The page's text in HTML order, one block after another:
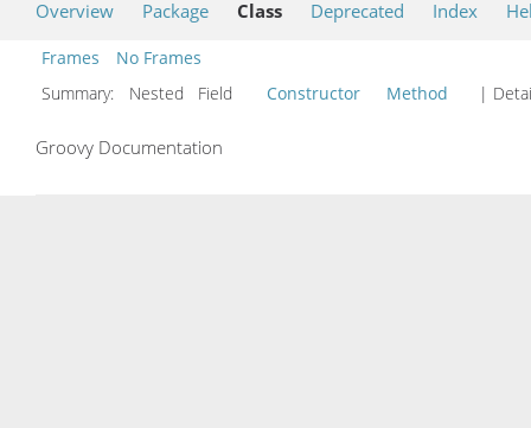
Overview Package Class Deprecated Index
Frames
No Frames
Summary:
Nested Field Constructor Method |
Groovy Documentation